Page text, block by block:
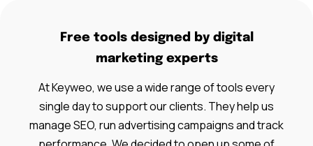
Free tools designed by digital
marketing experts
At Keyweo, we use a wide range of tools every
single day to support our clients. They help us
manage SEO, run advertising campaigns and track